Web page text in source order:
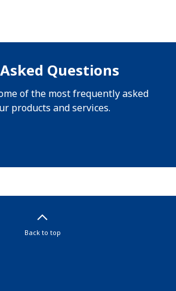
Questions
of the most frequently asked
products and services.
Back to top